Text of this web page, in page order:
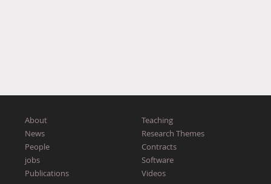
About
News
People
jobs
Publications
Teaching
Research Themes
Contracts
Software
Videos